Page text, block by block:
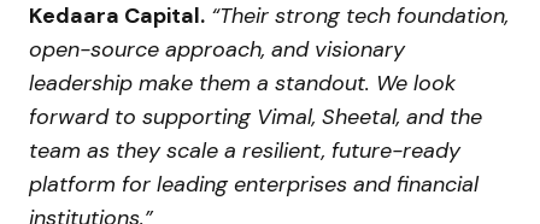
Kedaara Capital. “Their strong tech foundation,
open-source approach, and visionary
leadership make them a standout. We look
forward to supporting Vimal, Sheetal, and the
team as they scale a resilient, future-ready
platform for leading enterprises and financial
institutions.”